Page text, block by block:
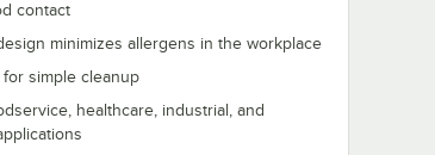
contact
minimizes allergens in the workplace
for simple cleanup
healthcare, industrial, and